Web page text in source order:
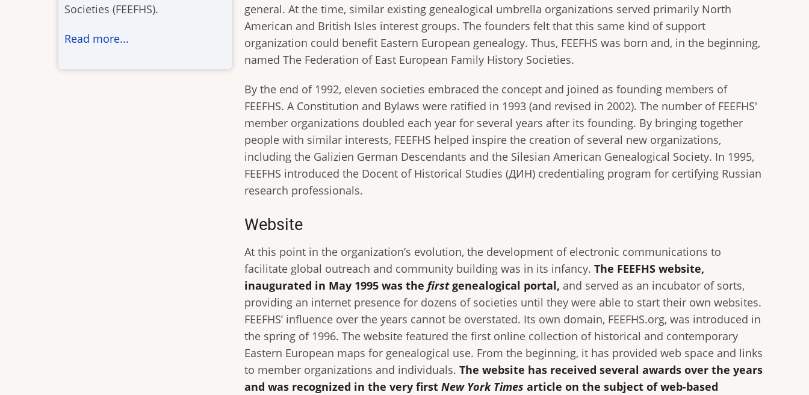
general. At the time, similar existing genealogical umbrella organizations served primarily North
American and British Isles interest groups. The founders felt that this same kind of support
organization could benefit Eastern European genealogy. Thus, FEEFHS was born and, in the beginning,
named The Federation of East European Family History Societies.
By the end of 1992, eleven societies embraced the concept and joined as founding members of
FEEFHS. A Constitution and Bylaws were ratified in 1993 (and revised in 2002). The number of FEEFHS'
member organizations doubled each year for several years after its founding. By bringing together
people with similar interests, FEEFHS helped inspire the creation of several new organizations,
including the Galizien German Descendants and the Silesian American Genealogical Society. In 1995,
FEEFHS introduced the Docent of Historical Studies (ДИН) credentialing program for certifying Russian
research professionals.
Website
At this point in the organization’s evolution, the development of electronic communications to
facilitate global outreach and community building was in its infancy.The FEEFHS website,
inaugurated in May 1995 was thefirstgenealogical portal, and served as an incubator of sorts,
providing an internet presence for dozens of societies until they were able to start their own websites.
FEEFHS’ influence over the years cannot be overstated. Its own domain, FEEFHS.org, was introduced in
the spring of 1996. The website featured the first online collection of historical and contemporary
Eastern European maps for genealogical use. From the beginning, it has provided web space and links
to member organizations and individuals.The website has received several awards over the years
and was recognized in the very firstNew York Times article on the subject of web-based
Societies (FEEFHS).
Read more...